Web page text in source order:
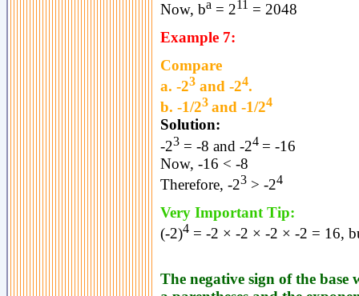
Now, ba = 211 = 2048
Example 7:
Compare
a. -23 and -24.
b. -1/23 and -1/24
Solution:
-23 = -8 and -24 = -16
Now, -16 < -8
Therefore, -23 > -24
Very Important Tip:
(-2)4 = -2 × -2 × -2 × -2 = 16,
The negative sign of the base